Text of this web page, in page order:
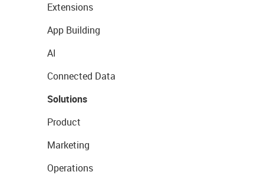
Extensions
App Building
AI
Connected Data
Solutions
Product
Marketing
Operations